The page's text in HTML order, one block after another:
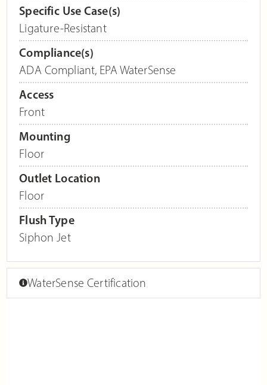
Specific Use Case(s)
Ligature-Resistant
Compliance(s)
ADA Compliant, EPA WaterSense
Access
Front
Mounting
Floor
Outlet Location
Floor
Flush Type
Siphon Jet
WaterSense Certification